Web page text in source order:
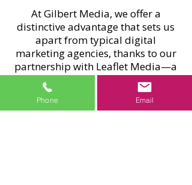
At Gilbert Media, we offer a
distinctive advantage that sets us
apart from typical digital
marketing agencies, thanks to our
partnership with Leaflet Media—a
nationwide leaflet distribution
network operating across England
and Scotland. Every year, millions
Phone Email